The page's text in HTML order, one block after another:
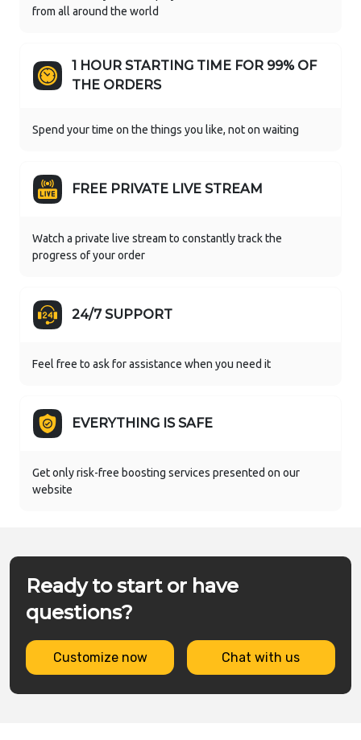
from all around the world
1 HOUR STARTING TIME FOR 99% OF
THE ORDERS
Spend your time on the things you like, not on waiting
FREE PRIVATE LIVE STREAM
Watch a private live stream to constantly track the
progress of your order
24/7 SUPPORT
Feel free to ask for assistance when you need it
EVERYTHING IS SAFE
Get only risk-free boosting services presented on our
website
Ready to start or have
questions?
Customize now Chat with us